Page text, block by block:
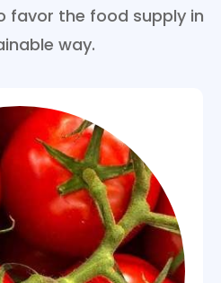
favor the food supply in
way.